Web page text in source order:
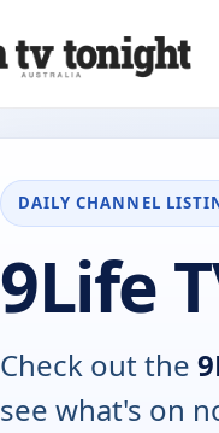
DAILY CHANNEL
9Life
Check out the
see what's on